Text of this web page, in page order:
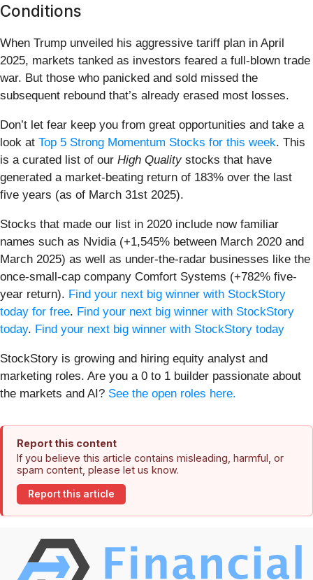
Conditions
When Trump unveiled his aggressive tariff plan in April
2025, markets tanked as investors feared a full-blown trade
war. But those who panicked and sold missed the
subsequent rebound that’s already erased most losses.
Don’t let fear keep you from great opportunities and take a
look at Top 5 Strong Momentum Stocks for this week. This
is a curated list of our High Qualitystocks that have
generated a market-beating return of 183% over the last
five years (as of March 31st 2025).
Stocks that made our list in 2020 include now familiar
names such as Nvidia (+1,545% between March 2020 and
March 2025) as well as under-the-radar businesses like the
once-small-cap company Comfort Systems (+782% five-
year return). Find your next big winner with StockStory
today for free. Find your next big winner with StockStory
today. Find your next big winner with StockStory today
StockStory is growing and hiring equity analyst and
marketing roles. Are you a 0 to 1 builder passionate about
the markets and AI? See the open roles here.
Report this content
If you believe this article contains misleading, harmful, or
spam content, please let us know.
Report this article